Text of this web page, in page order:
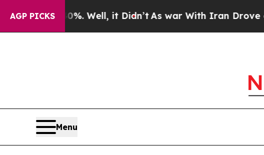
AGP PICKS
Well, it Didn’t As war With Iran Drove oil Prices
Menu